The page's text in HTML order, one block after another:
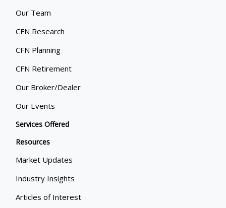
Our Team
CFN Research
CFN Planning
CFN Retirement
Our Broker/Dealer
Our Events
Services Offered
Resources
Market Updates
Industry Insights
Articles of Interest